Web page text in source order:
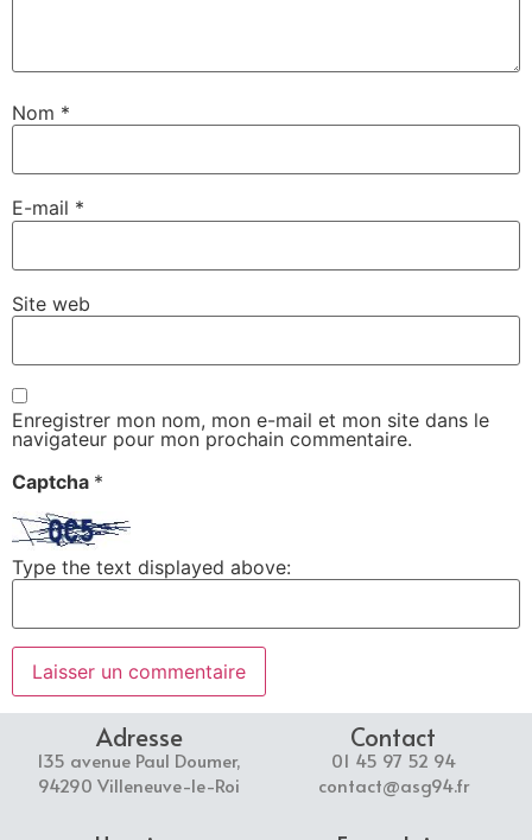
Nom *
E-mail *
Site web
Enregistrer mon nom, mon e-mail et mon site dans le
navigateur pour mon prochain commentaire.
Captcha *
Type the text displayed above:
Adresse
135 avenue Paul Doumer,
94290 Villeneuve-le-Roi
Contact
01 45 97 52 94
contact@asg94.fr